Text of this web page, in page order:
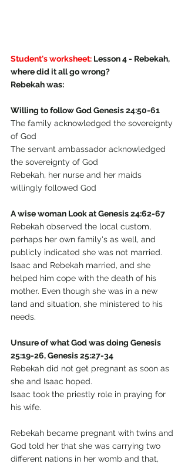
Student's worksheet: Lesson 4 - Rebekah,
where did it all go wrong?
Rebekah was:
Willing to follow God Genesis 24:50-61
The family acknowledged the sovereignty
of God
The servant ambassador acknowledged
the sovereignty of God
Rebekah, her nurse and her maids
willingly followed God
A wise woman Look at Genesis 24:62-67
Rebekah observed the local custom,
perhaps her own family's as well, and
publicly indicated she was not married.
Isaac and Rebekah married, and she
helped him cope with the death of his
mother. Even though she was in a new
land and situation, she ministered to his
needs.
Unsure of what God was doing Genesis
25:19-26, Genesis 25:27-34
Rebekah did not get pregnant as soon as
she and Isaac hoped.
Isaac took the priestly role in praying for
his wife.
Rebekah became pregnant with twins and
God told her that she was carrying two
different nations in her womb and that,